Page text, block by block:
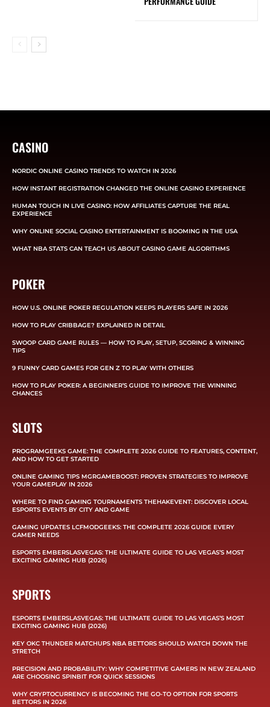
CASINO
NORDIC ONLINE CASINO TRENDS TO WATCH IN 2026
HOW INSTANT REGISTRATION CHANGED THE ONLINE CASINO EXPERIENCE
HUMAN TOUCH IN LIVE CASINO: HOW AFFILIATES CAPTURE THE REAL
EXPERIENCE
WHY ONLINE SOCIAL CASINO ENTERTAINMENT IS BOOMING IN THE USA
WHAT NBA STATS CAN TEACH US ABOUT CASINO GAME ALGORITHMS
POKER
HOW U.S. ONLINE POKER REGULATION KEEPS PLAYERS SAFE IN 2026
HOW TO PLAY CRIBBAGE? EXPLAINED IN DETAIL
SWOOP CARD GAME RULES — HOW TO PLAY, SETUP, SCORING & WINNING
TIPS
9 FUNNY CARD GAMES FOR GEN Z TO PLAY WITH OTHERS
HOW TO PLAY POKER: A BEGINNER’S GUIDE TO IMPROVE THE WINNING
CHANCES
SLOTS
PROGRAMGEEKS GAME: THE COMPLETE 2026 GUIDE TO FEATURES, CONTENT,
AND HOW TO GET STARTED
ONLINE GAMING TIPS MGRGAMEBOOST: PROVEN STRATEGIES TO IMPROVE
YOUR GAMEPLAY IN 2026
WHERE TO FIND GAMING TOURNAMENTS THEHAKEVENT: DISCOVER LOCAL
ESPORTS EVENTS BY CITY AND GAME
GAMING UPDATES LCFMODGEEKS: THE COMPLETE 2026 GUIDE EVERY
GAMER NEEDS
ESPORTS EMBERSLASVEGAS: THE ULTIMATE GUIDE TO LAS VEGAS’S MOST
EXCITING GAMING HUB (2026)
SPORTS
ESPORTS EMBERSLASVEGAS: THE ULTIMATE GUIDE TO LAS VEGAS’S MOST
EXCITING GAMING HUB (2026)
KEY OKC THUNDER MATCHUPS NBA BETTORS SHOULD WATCH DOWN THE
STRETCH
PRECISION AND PROBABILITY: WHY COMPETITIVE GAMERS IN NEW ZEALAND
ARE CHOOSING SPINBIT FOR QUICK SESSIONS
WHY CRYPTOCURRENCY IS BECOMING THE GO-TO OPTION FOR SPORTS
BETTORS IN 2026